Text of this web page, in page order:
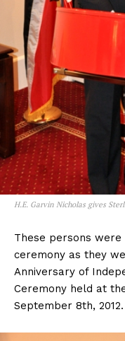
H.E. Garvin Nicholas gives
These persons were
ceremony as they
Anniversary of
Ceremony held at
September 8th, 2012.